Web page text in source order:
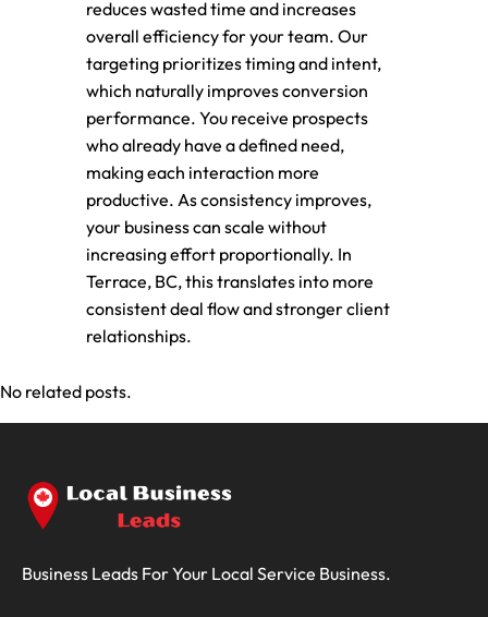
reduces wasted time and increases
overall efficiency for your team. Our
targeting prioritizes timing and intent,
which naturally improves conversion
performance. You receive prospects
who already have a defined need,
making each interaction more
productive. As consistency improves,
your business can scale without
increasing effort proportionally. In
Terrace, BC, this translates into more
consistent deal flow and stronger client
relationships.
No related posts.
Business Leads For Your Local Service Business.